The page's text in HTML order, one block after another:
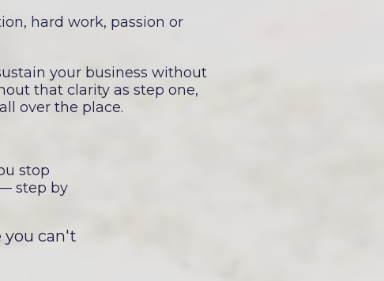
hard work, passion or
your business without
that clarity as step one,
over the place.
stop
step by
you can't